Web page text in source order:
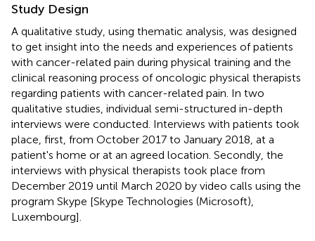
Study Design
A qualitative study, using thematic analysis, was designed
to get insight into the needs and experiences of patients
with cancer-related pain during physical training and the
clinical reasoning process of oncologic physical therapists
regarding patients with cancer-related pain. In two
qualitative studies, individual semi-structured in-depth
interviews were conducted. Interviews with patients took
place, first, from October 2017 to January 2018, at a
patient's home or at an agreed location. Secondly, the
interviews with physical therapists took place from
December 2019 until March 2020 by video calls using the
program Skype [Skype Technologies (Microsoft),
Luxembourg].